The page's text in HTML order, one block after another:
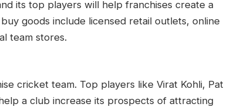
its top players will help franchises create a
goods include licensed retail outlets, online
team stores.
cricket team. Top players like Virat Kohli, Pat
a club increase its prospects of attracting